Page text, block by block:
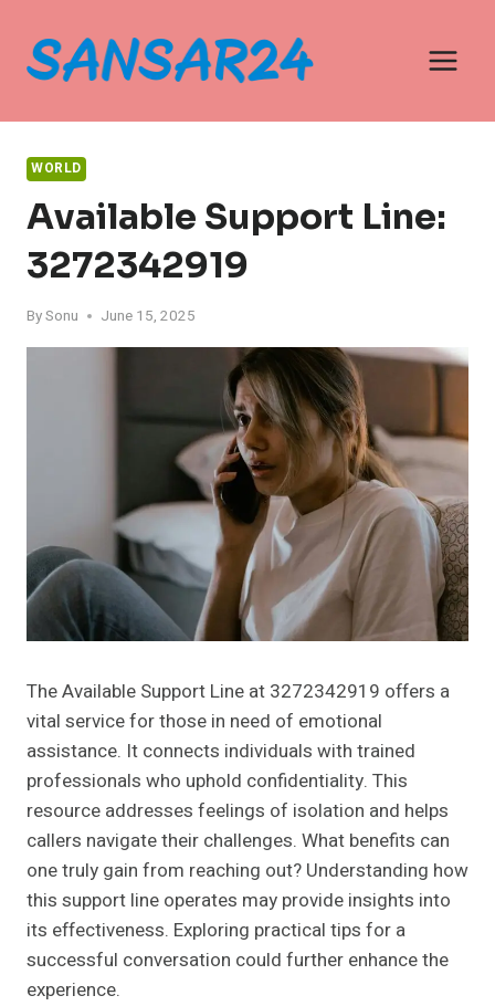
content
WORLD
Available Support Line:
3272342919
BySonu June 15, 2025
The Available Support Line at 3272342919 offers a
vital service for those in need of emotional
assistance. It connects individuals with trained
professionals who uphold confidentiality. This
resource addresses feelings of isolation and helps
callers navigate their challenges. What benefits can
one truly gain from reaching out? Understanding how
this support line operates may provide insights into
its effectiveness. Exploring practical tips for a
successful conversation could further enhance the
experience.